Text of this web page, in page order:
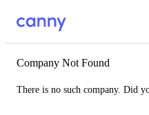
Company Not Found
There is no such company. Did